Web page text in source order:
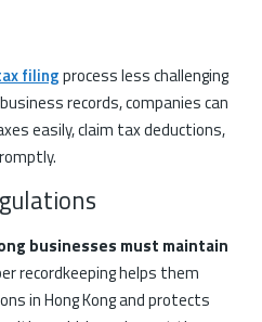
filingprocess less challenging
records, companies can
easily, claim tax deductions,
businesses must maintain
recordkeeping helps them
in Hong Kong and protects